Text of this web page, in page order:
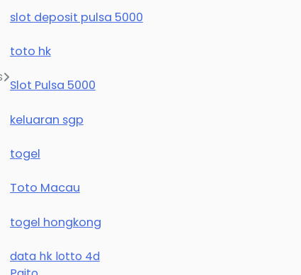
slot deposit pulsa 5000
toto hk
Slot Pulsa 5000
keluaran sgp
togel
Toto Macau
togel hongkong
data hk lotto 4d